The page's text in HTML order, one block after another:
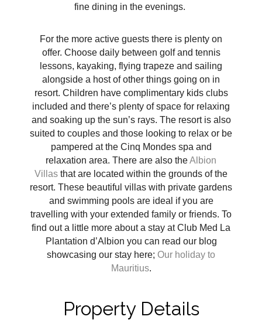
fine dining in the evenings.
For the more active guests there is plenty on
offer. Choose daily between golf and tennis
lessons, kayaking, flying trapeze and sailing
alongside a host of other things going on in
resort. Children have complimentary kids clubs
included and there’s plenty of space for relaxing
and soaking up the sun’s rays. The resort is also
suited to couples and those looking to relax or be
pampered at the Cinq Mondes spa and
relaxation area. There are also theAlbion
Villas that are located within the grounds of the
resort. These beautiful villas with private gardens
and swimming pools are ideal if you are
travelling with your extended family or friends. To
find out a little more about a stay at Club Med La
Plantation d’Albion you can read our blog
showcasing our stay here; Our holiday to
Mauritius.
Property Details